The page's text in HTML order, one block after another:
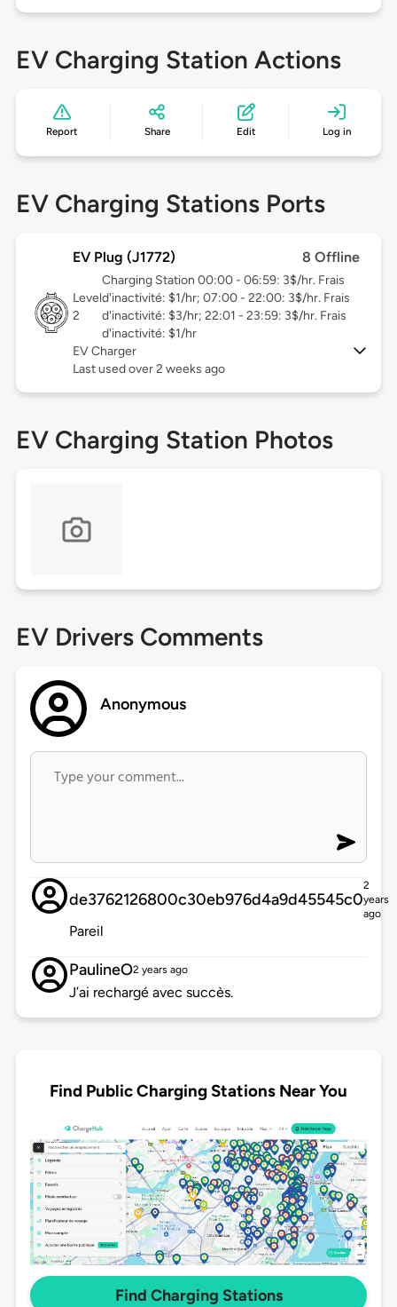
EV Charging Station Actions
Report Share Edit Log in
EV Charging Stations Ports
EV Plug (J1772) 8 Offline
Level
2
Charging Station 00:00 - 06:59: 3$/hr. Frais
d'inactivité: $1/hr; 07:00 - 22:00: 3$/hr. Frais
d'inactivité: $3/hr; 22:01 - 23:59: 3$/hr. Frais
d'inactivité: $1/hr
EV Charger
Last used over 2 weeks ago
EV Charging Station Photos
EV Drivers Comments
Anonymous
de3762126800c30eb976d4a9d45545c0
2
years
ago
Pareil
PaulineO2 years ago
J’ai rechargé avec succès.
Find Public Charging Stations Near You
Find Charging Stations